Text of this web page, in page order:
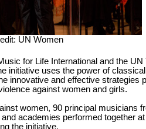
UN Women
for Life International and the UN
initiative uses the power of
innovative and effective strategies
against women and girls.
women, 90 principal musicians
academies performed together
the initiative.